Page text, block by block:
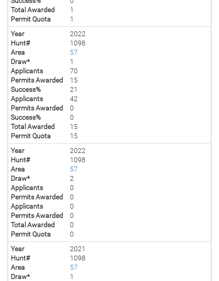
Total Awarded
1
Permit Quota
1
Year
2022
Hunt#
1098
Area
57
Draw*
1
Applicants
70
Permits Awarded
15
Success%
21
Applicants
42
Permits Awarded
0
Success%
0
Total Awarded
15
Permit Quota
15
Year
2022
Hunt#
1098
Area
57
Draw*
2
Applicants
0
Permits Awarded
0
Applicants
0
Permits Awarded
0
Total Awarded
0
Permit Quota
0
Year
2021
Hunt#
1098
Area
57
Draw*
1